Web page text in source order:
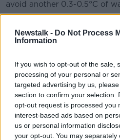
Newstalk - Do Not Process
Information
If you wish to opt-out of the sale,
processing of your personal or
targeted advertising by us,
section to confirm your selection.
opt-out request is processed you
interest-based ads based on
us or personal information
your opt-out. You may
avoid another 0.3-0.5°C of
“The impact the Montreal
change mitigation cannot be
Executive Secretary of the
“Over the last 35 years, the
true champion for the
"The assessments and
Scientific Assessment Panel
of the work of the protocol
and decision-makers," she